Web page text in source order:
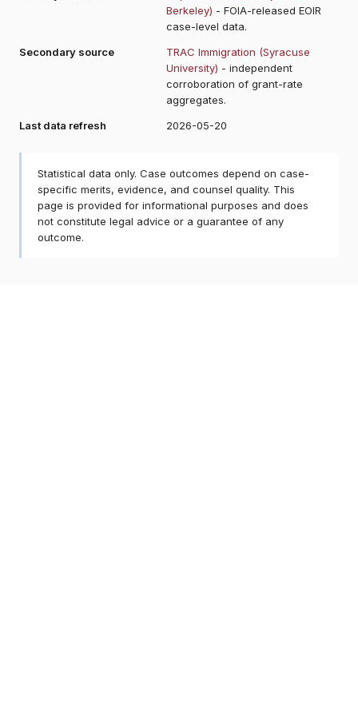
Berkeley) - FOIA-released EOIR
case-level data.
Secondary source
TRAC Immigration (Syracuse
University) - independent
corroboration of grant-rate
aggregates.
Last data refresh
2026-05-20
Statistical data only. Case outcomes depend on case-
specific merits, evidence, and counsel quality. This
page is provided for informational purposes and does
not constitute legal advice or a guarantee of any
outcome.